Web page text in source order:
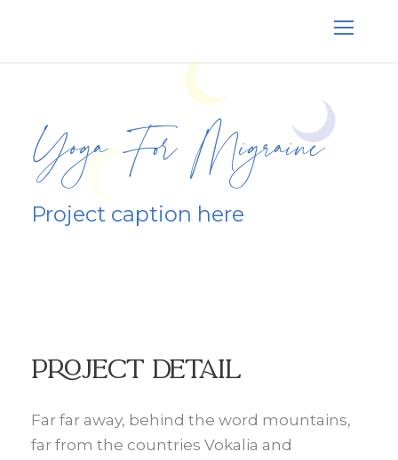
Yoga For Migraine
Project caption here
Project Detail
Far far away, behind the word mountains,
far from the countries Vokalia and